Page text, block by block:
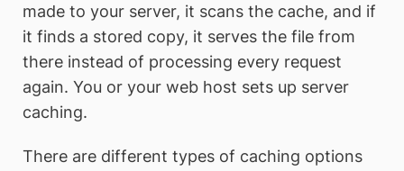
made to your server, it scans the cache, and if
it finds a stored copy, it serves the file from
there instead of processing every request
again. You or your web host sets up server
caching.
There are different types of caching options